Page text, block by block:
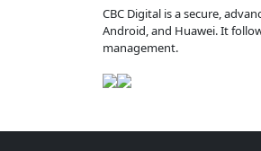
CBC Digital is a secure,
Android, and Huawei. It
management.